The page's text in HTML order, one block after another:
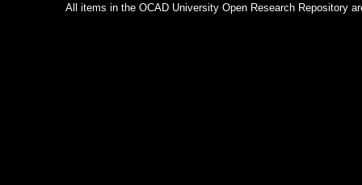
All items in the OCAD University Open Research Repository